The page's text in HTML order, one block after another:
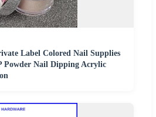
Label Colored Nail Supplies
Powder Nail Dipping Acrylic